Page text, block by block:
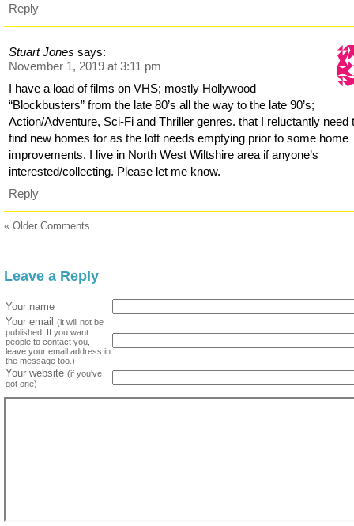
Reply
Stuart Jones says:
November 1, 2019 at 3:11 pm
I have a load of films on VHS; mostly Hollywood
“Blockbusters” from the late 80’s all the way to the late 90’s;
Action/Adventure, Sci-Fi and Thriller genres. that I reluctantly need
find new homes for as the loft needs emptying prior to some home
improvements. I live in North West Wiltshire area if anyone’s
interested/collecting. Please let me know.
Reply
« Older Comments
Leave a Reply
Your name
Your email
(it will not be
published. If you want
people to contact you,
leave your email address in
the message too.)
Your website (if you've
got one)